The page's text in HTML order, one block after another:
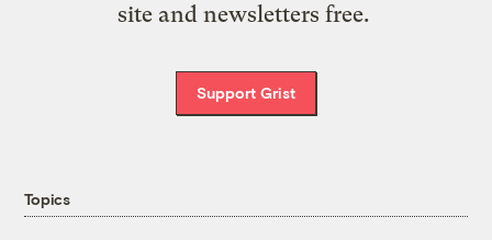
site and newsletters free.
Support Grist
Topics